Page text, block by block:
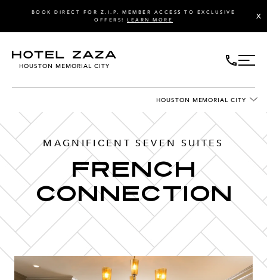
X
BOOK DIRECT FOR Z.I.P. MEMBER ACCESS TO EXCLUSIVE
OFFERS! LEARN MORE
HOUSTON MEMORIAL CITY
HOUSTON MEMORIAL CITY
MAGNIFICENT SEVEN SUITES
FRENCH
CONNECTION